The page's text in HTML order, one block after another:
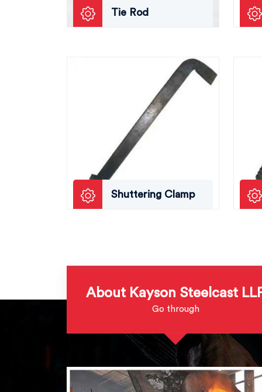
Tie Rod
Shuttering Clamp
About Kayson Steelcast
Go through